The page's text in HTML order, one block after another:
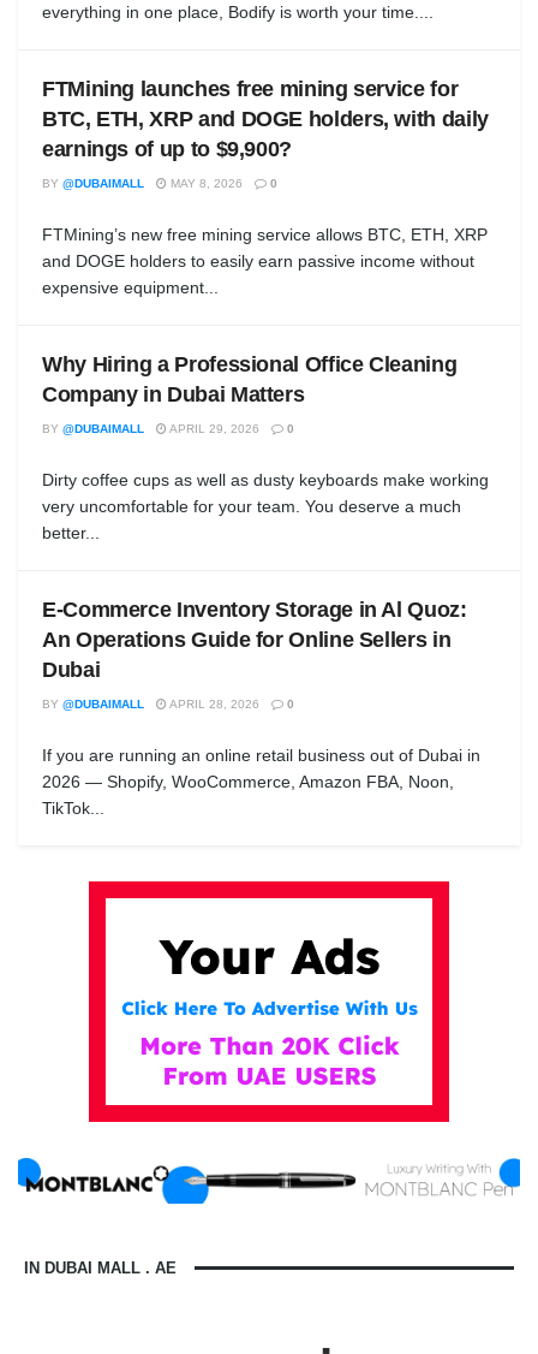
everything in one place, Bodify is worth your time....
FTMining launches free mining service for
BTC, ETH, XRP and DOGE holders, with daily
earnings of up to $9,900?
BY @DUBAIMALL MAY 8, 2026 0
FTMining’s new free mining service allows BTC, ETH, XRP
and DOGE holders to easily earn passive income without
expensive equipment...
Why Hiring a Professional Office Cleaning
Company in Dubai Matters
BY @DUBAIMALL APRIL 29, 2026 0
Dirty coffee cups as well as dusty keyboards make working
very uncomfortable for your team. You deserve a much
better...
E-Commerce Inventory Storage in Al Quoz:
An Operations Guide for Online Sellers in
Dubai
BY @DUBAIMALL APRIL 28, 2026 0
If you are running an online retail business out of Dubai in
2026 — Shopify, WooCommerce, Amazon FBA, Noon,
TikTok...
IN DUBAI MALL . AE